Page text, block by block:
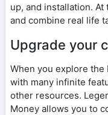
up, and installation. At
and combine real life
Upgrade your
When you explore
with many infinite
other resources.
Money allows you to